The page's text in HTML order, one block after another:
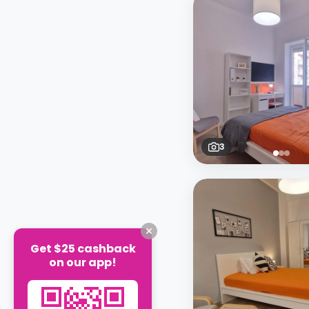
3
Get $25 cashback
on our app!